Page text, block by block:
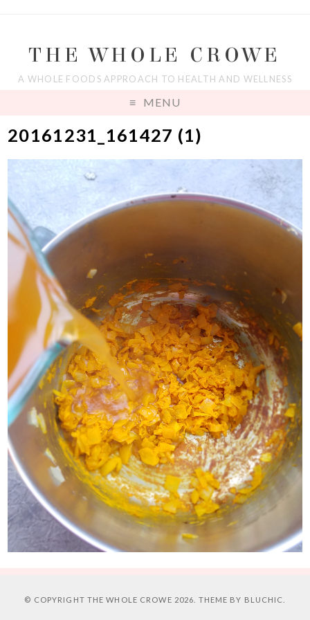
THE WHOLE CROWE
A WHOLE FOODS APPROACH TO HEALTH AND WELLNESS
MENU
20161231_161427 (1)
© COPYRIGHT THE WHOLE CROWE 2026. THEME BY BLUCHIC